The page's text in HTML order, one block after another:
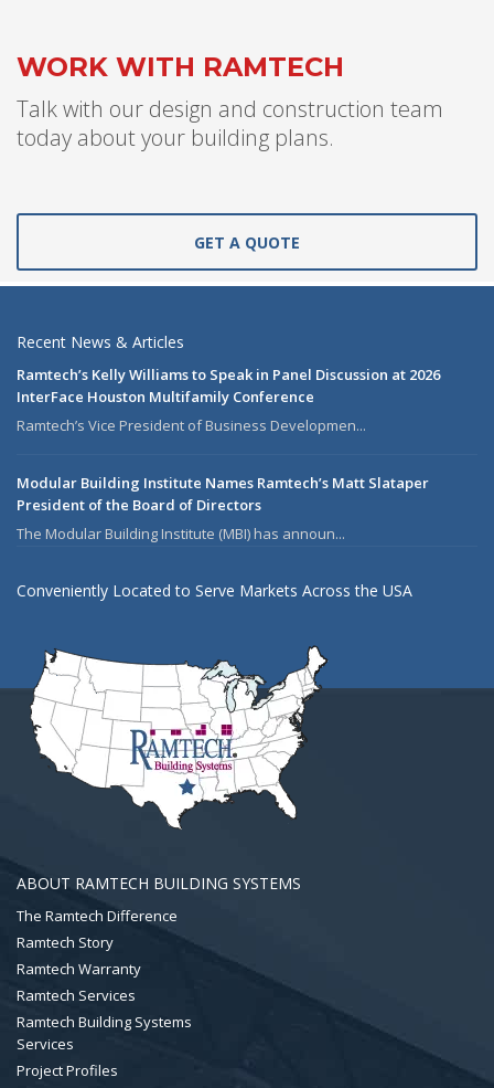
WORK WITH RAMTECH
Talk with our design and construction team
today about your building plans.
GET A QUOTE
Recent News & Articles
Ramtech’s Kelly Williams to Speak in Panel Discussion at 2026
InterFace Houston Multifamily Conference
Ramtech’s Vice President of Business Developmen...
Modular Building Institute Names Ramtech’s Matt Slataper
President of the Board of Directors
The Modular Building Institute (MBI) has announ...
Conveniently Located to Serve Markets Across the USA
ABOUT RAMTECH BUILDING SYSTEMS
The Ramtech Difference
Ramtech Story
Ramtech Warranty
Ramtech Services
Ramtech Building Systems
Services
Project Profiles